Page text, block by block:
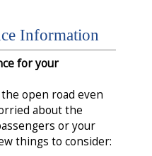
Information
for your
open road even
about the
or your
things to consider: